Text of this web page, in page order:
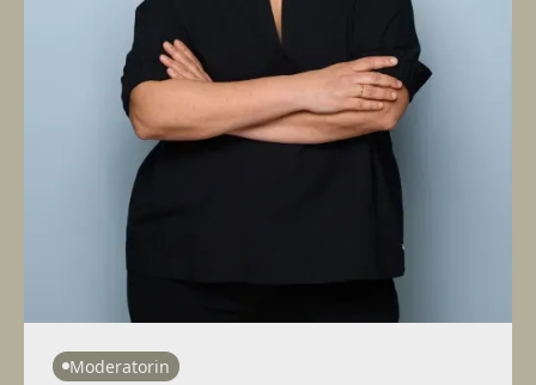
Moderatorin